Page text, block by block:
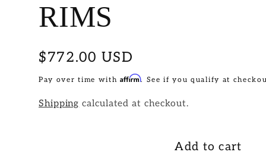
RIMS
Regular
price
$772.00 USD
Pay over time withAffirm. See if you qualify at
Shipping calculated at checkout.
Add to cart